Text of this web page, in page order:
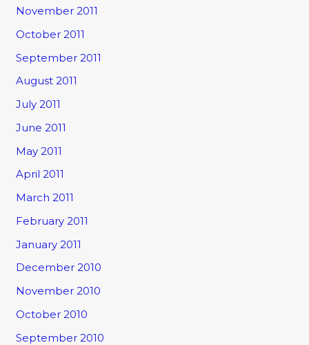
November 2011
October 2011
September 2011
August 2011
July 2011
June 2011
May 2011
April 2011
March 2011
February 2011
January 2011
December 2010
November 2010
October 2010
September 2010